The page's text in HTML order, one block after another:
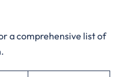
a comprehensive list of